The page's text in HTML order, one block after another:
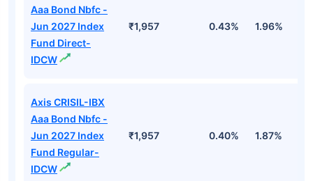
Aaa Bond Nbfc -
Jun 2027 Index
Fund Direct-
IDCW
₹1,957 0.43% 1.96%
Axis CRISIL-IBX
Aaa Bond Nbfc -
Jun 2027 Index
Fund Regular-
IDCW
₹1,957 0.40% 1.87%